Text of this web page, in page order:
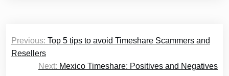
Post
navigation
Previous: Top 5 tips to avoid Timeshare Scammers and
Resellers
Next: Mexico Timeshare: Positives and Negatives